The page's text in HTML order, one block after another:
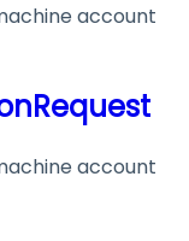
account
account